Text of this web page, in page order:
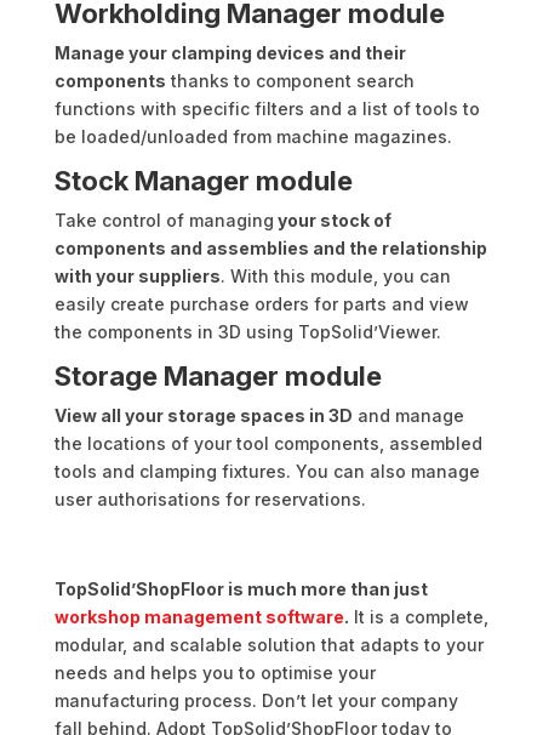
Workholding Manager module
Manage your clamping devices and their
components thanks to component search
functions with specific filters and a list of tools to
be loaded/unloaded from machine magazines.
Stock Manager module
Take control of managing your stock of
components and assemblies and the relationship
with your suppliers. With this module, you can
easily create purchase orders for parts and view
the components in 3D using TopSolid’Viewer.
Storage Manager module
View all your storage spaces in 3D and manage
the locations of your tool components, assembled
tools and clamping fixtures. You can also manage
user authorisations for reservations.
TopSolid’ShopFloor is much more than just
workshop management software. It is a complete,
modular, and scalable solution that adapts to your
needs and helps you to optimise your
manufacturing process. Don’t let your company
fall behind. Adopt TopSolid’ShopFloor today to